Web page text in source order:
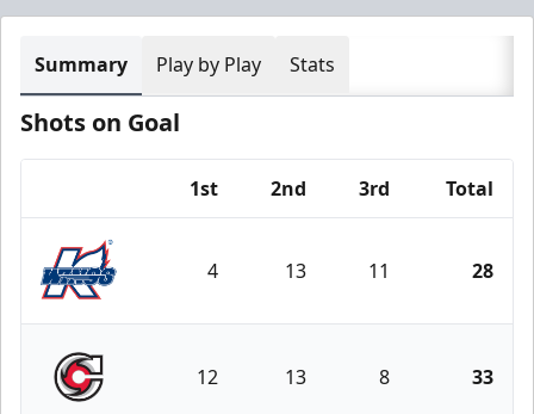
Summary Play by Play Stats
Shots on Goal
1st 2nd 3rd Total
Kalamazoo Wings
4 13 11 28
12 13 8 33